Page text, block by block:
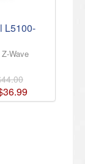
L5100-
Wave
36.99